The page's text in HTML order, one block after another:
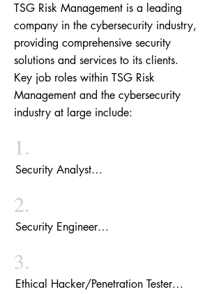
TSG Risk Management is a leading
company in the cybersecurity industry,
providing comprehensive security
solutions and services to its clients.
Key job roles within TSG Risk
Management and the cybersecurity
industry at large include:
1.
Security Analyst
Management is responsible for continuously
monitoring and analyzing the company's
client security systems. They identify
potential threats and suspicious activities,
create reports, and recommend
improvements to enhance the security
2.
Security Engineer
Management focus on designing, building,
and maintaining secure systems and
3.
Ethical Hacker/Penetration Tester